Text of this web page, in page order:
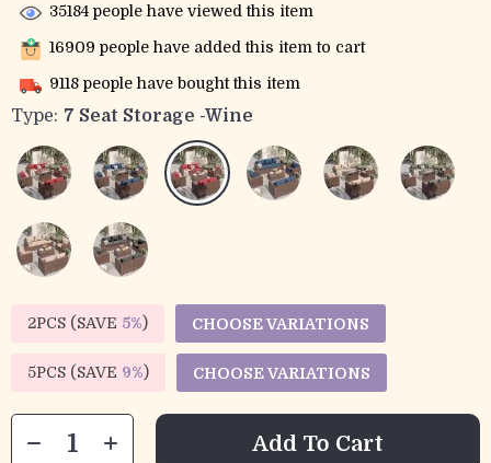
35184 people have viewed this item
16909 people have added this item to cart
9118 people have bought this item
Type: 7 Seat Storage -Wine
2PCS (SAVE 5%) CHOOSE VARIATIONS
5PCS (SAVE 9%) CHOOSE VARIATIONS
Add To Cart